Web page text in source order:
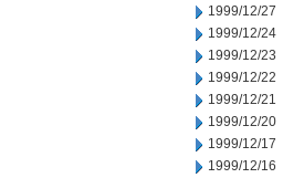
1999/12/27
1999/12/24
1999/12/23
1999/12/22
1999/12/21
1999/12/20
1999/12/17
1999/12/16